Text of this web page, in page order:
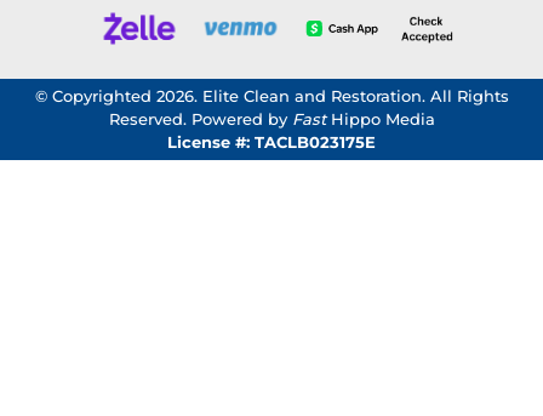
© Copyrighted 2026. Elite Clean and Restoration. All Rights
Reserved. Powered by FastHippo Media
License #: TACLB023175E